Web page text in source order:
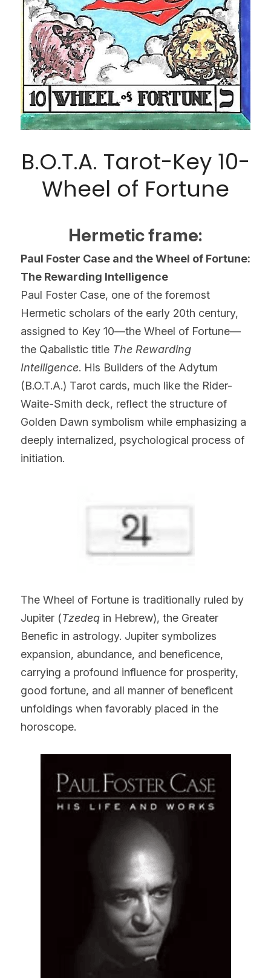
B.O.T.A. Tarot-Key 10-
Wheel of Fortune
Hermetic frame:
Paul Foster Case and the Wheel of Fortune:
The Rewarding Intelligence
Paul Foster Case, one of the foremost
Hermetic scholars of the early 20th century,
assigned to Key 10—the Wheel of Fortune—
the Qabalistic title The Rewarding
Intelligence. His Builders of the Adytum
(B.O.T.A.) Tarot cards, much like the Rider-
Waite-Smith deck, reflect the structure of
Golden Dawn symbolism while emphasizing a
deeply internalized, psychological process of
initiation.
The Wheel of Fortune is traditionally ruled by
Jupiter (Tzedeq in Hebrew), the Greater
Benefic in astrology. Jupiter symbolizes
expansion, abundance, and beneficence,
carrying a profound influence for prosperity,
good fortune, and all manner of beneficent
unfoldings when favorably placed in the
horoscope.